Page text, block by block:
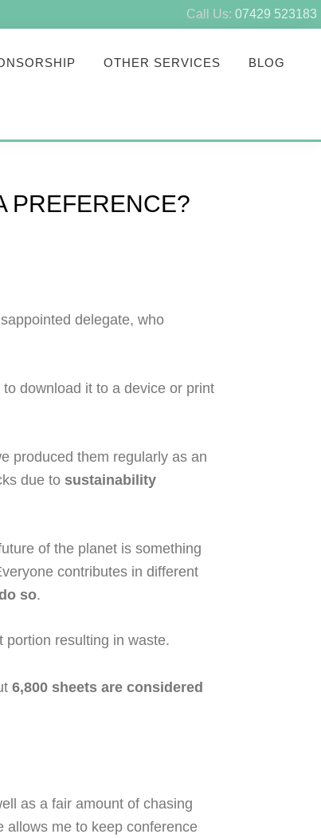
Call Us: 07429 523183
OTHER SERVICES BLOG
PREFERENCE?
delegate, who
download it to a device or print
produced them regularly as an
due to sustainability
of the planet is something
contributes in different
so.
portion resulting in waste.
6,800 sheets are considered
as a fair amount of chasing
allows me to keep conference